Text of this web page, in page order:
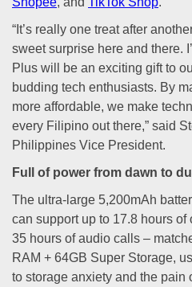
“It’s really one treat after
sweet surprise here and there.
Plus will be an exciting gift to
budding tech enthusiasts. By
more affordable, we make
every Filipino out there,” said
Philippines Vice President.
Full of power from dawn to
The ultra-large 5,200mAh
can support up to 17.8 hours
35 hours of audio calls –
RAM + 64GB Super Storage,
to storage anxiety and the pain